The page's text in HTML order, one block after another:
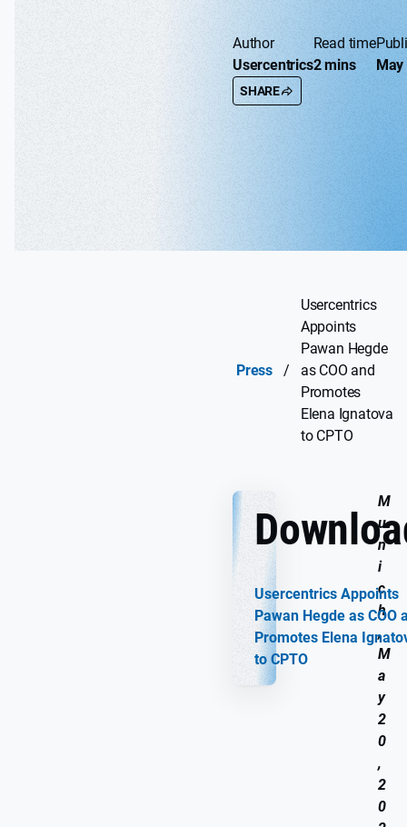
Author
Usercentrics
Read time
2 mins
May
SHARE
Press /
Usercentrics
Appoints
Pawan Hegde
as COO and
Promotes
Elena Ignatova
to CPTO
Usercentrics Appoints
Pawan Hegde as COO
Promotes Elena
to CPTO
M
u
n
i
c
h
,
M
a
y
2
0
,
2
0